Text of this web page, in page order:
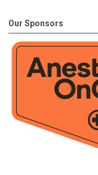
Our Sponsors